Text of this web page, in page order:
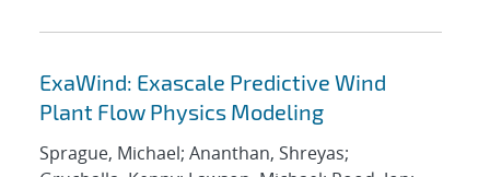
ExaWind: Exascale Predictive Wind
Plant Flow Physics Modeling
Sprague, Michael; Ananthan, Shreyas;